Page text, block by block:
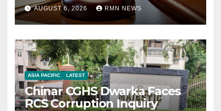
AUGUST 6, 2026 RMN NEWS
ASIA PACIFIC LATEST
Chinar CGHS Dwarka Faces
RCS Corruption Inquiry